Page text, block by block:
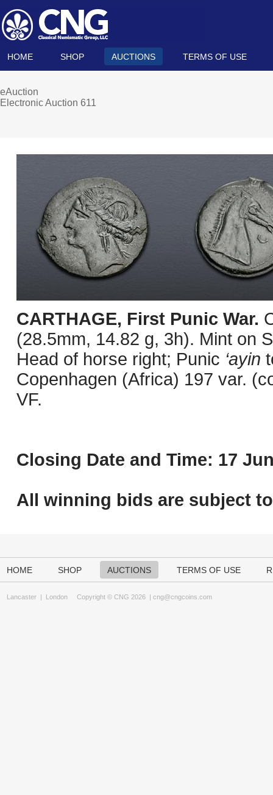
HOME SHOP AUCTIONS TERMS OF USE
eAuction
Electronic Auction 611
CARTHAGE, First Punic War.
(28.5mm, 14.82 g, 3h). Mint on
Head of horse right; Punic ‘ayin
Copenhagen (Africa) 197 var.
VF.
Closing Date and Time: 17
All winning bids are subject to
HOME SHOP AUCTIONS TERMS OF USE
Lancaster | London Copyright © CNG 2026 | cng@cngcoins.com